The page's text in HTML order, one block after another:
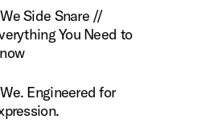
to Know
Side Snare //
You Need to
Engineered for